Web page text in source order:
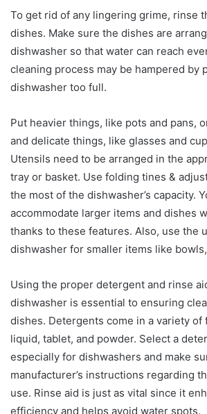
To get rid of any lingering grime, rinse
dishes. Make sure the dishes are
dishwasher so that water can reach
cleaning process may be hampered by
dishwasher too full.
Put heavier things, like pots and pans,
and delicate things, like glasses and
Utensils need to be arranged in the
tray or basket. Use folding tines &
the most of the dishwasher’s capacity.
accommodate larger items and dishes
thanks to these features. Also, use the
dishwasher for smaller items like
Using the proper detergent and rinse
dishwasher is essential to ensuring
dishes. Detergents come in a variety of
liquid, tablet, and powder. Select a
especially for dishwashers and make
manufacturer’s instructions regarding
use. Rinse aid is just as vital since it
efficiency and helps avoid water spots.